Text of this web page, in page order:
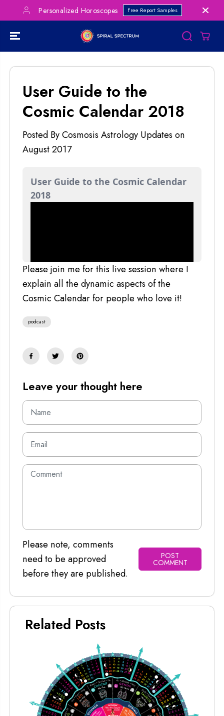
SKIP TO
CONTENT Save Big on Bundles!
Horoscopes Free Report Samples
User Guide to the
Cosmic Calendar 2018
Posted By Cosmosis Astrology Updateson
August 2017
Please join me for this live session where I
explain all the dynamic aspects of the
Cosmic Calendar for people who love it!
podcast
Leave your thought here
Please note, comments
need to be approved
before they are published.
POST
COMMENT
Related Posts